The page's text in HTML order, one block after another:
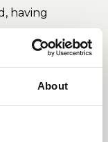
About
having